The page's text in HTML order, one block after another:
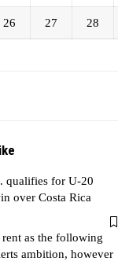
26 27 28
qualifies for U-20
over Costa Rica
as the following
ambition, however